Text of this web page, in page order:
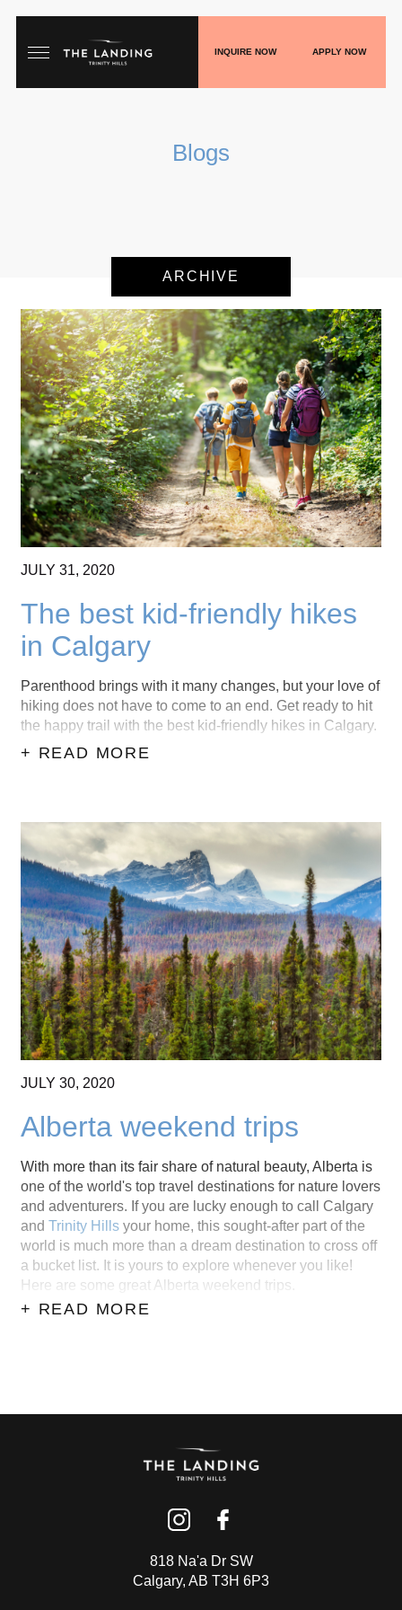
FLOORPLANS
SHOP
PLAY
BLOGS
CONTACT US
(403) 888-7716
INQUIRE NOW APPLY NOW
Blogs
ARCHIVE
JULY 31, 2020
The best kid-friendly hikes
in Calgary
Parenthood brings with it many changes, but your love of
hiking does not have to come to an end. Get ready to hit
the happy trail with the best kid-friendly hikes in Calgary.
+ READ MORE
JULY 30, 2020
Alberta weekend trips
With more than its fair share of natural beauty, Alberta is
one of the world's top travel destinations for nature lovers
and adventurers. If you are lucky enough to call Calgary
and Trinity Hills your home, this sought-after part of the
world is much more than a dream destination to cross off
a bucket list. It is yours to explore whenever you like!
Here are some great Alberta weekend trips.
+ READ MORE
818 Na'a Dr SW
Calgary, AB T3H 6P3